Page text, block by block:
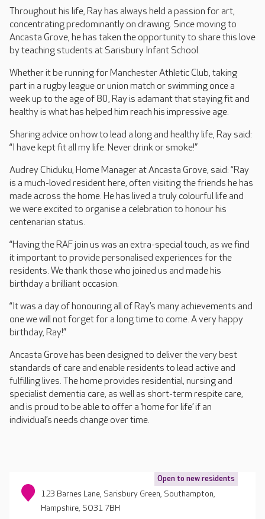
Throughout his life, Ray has always held a passion for art,
concentrating predominantly on drawing. Since moving to
Ancasta Grove, he has taken the opportunity to share this love
by teaching students at Sarisbury Infant School.
Whether it be running for Manchester Athletic Club, taking
part in a rugby league or union match or swimming once a
week up to the age of 80, Ray is adamant that staying fit and
healthy is what has helped him reach his impressive age.
Sharing advice on how to lead a long and healthy life, Ray said:
“I have kept fit all my life. Never drink or smoke!”
Audrey Chiduku, Home Manager at Ancasta Grove, said: “Ray
is a much-loved resident here, often visiting the friends he has
made across the home. He has lived a truly colourful life and
we were excited to organise a celebration to honour his
centenarian status.
“Having the RAF join us was an extra-special touch, as we find
it important to provide personalised experiences for the
residents. We thank those who joined us and made his
birthday a brilliant occasion.
“It was a day of honouring all of Ray’s many achievements and
one we will not forget for a long time to come. A very happy
birthday, Ray!”
Ancasta Grove has been designed to deliver the very best
standards of care and enable residents to lead active and
fulfilling lives. The home provides residential, nursing and
specialist dementia care, as well as short-term respite care,
and is proud to be able to offer a ‘home for life’ if an
individual’s needs change over time.
Open to new residents
123 Barnes Lane, Sarisbury Green, Southampton,
Hampshire, SO31 7BH